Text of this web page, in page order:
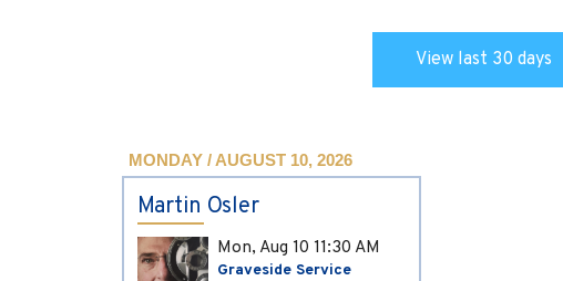
View last 30 days
MONDAY / AUGUST 10, 2026
Martin Osler
Mon, Aug 10 11:30 AM
Graveside Service